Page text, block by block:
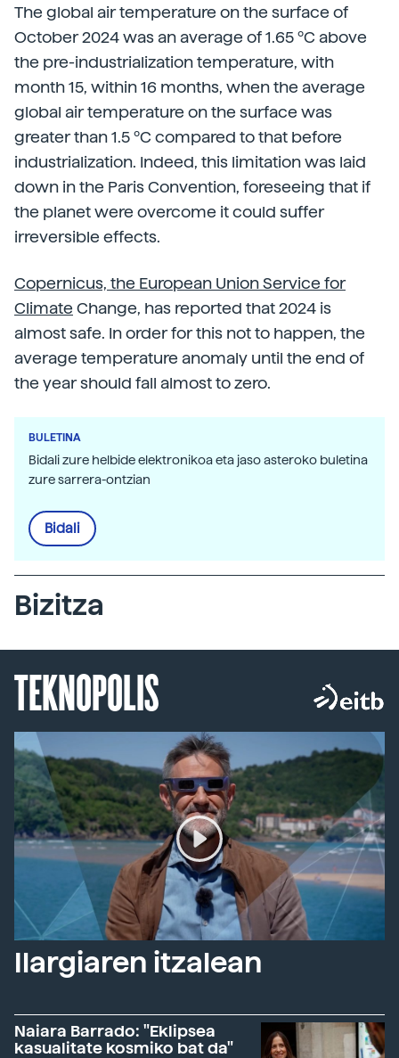
The global air temperature on the surface of
October 2024 was an average of 1.65 ºC above
the pre-industrialization temperature, with
month 15, within 16 months, when the average
global air temperature on the surface was
greater than 1.5 ºC compared to that before
industrialization. Indeed, this limitation was laid
down in the Paris Convention, foreseeing that if
the planet were overcome it could suffer
irreversible effects.
Copernicus, the European Union Service for
Climate Change, has reported that 2024 is
almost safe. In order for this not to happen, the
average temperature anomaly until the end of
the year should fall almost to zero.
BULETINA
Bidali zure helbide elektronikoa eta jaso asteroko buletina
zure sarrera-ontzian
Bidali
Bizitza
TEKNOPOLIS
Ilargiaren itzalean
Naiara Barrado: "Eklipsea
kasualitate kosmiko bat da"